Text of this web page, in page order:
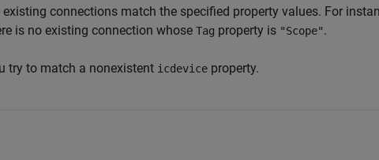
existing connections match the specified property values. For
is no existing connection whose Tag property is "Scope".
try to match a nonexistent icdevice property.